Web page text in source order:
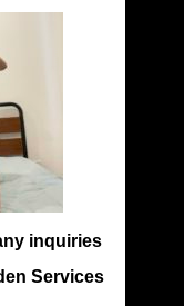
inquiries
Services